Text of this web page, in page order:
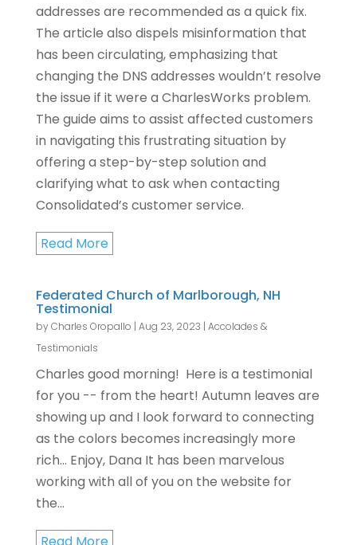
addresses are recommended as a quick fix.
The article also dispels misinformation that
has been circulating, emphasizing that
changing the DNS addresses wouldn’t resolve
the issue if it were a CharlesWorks problem.
The guide aims to assist affected customers
in navigating this frustrating situation by
offering a step-by-step solution and
clarifying what to ask when contacting
Consolidated’s customer service.
Read More
Federated Church of Marlborough, NH
Testimonial
byCharles Oropallo | Aug 23, 2023 | Accolades &
Testimonials
Charles good morning! Here is a testimonial
for you -- from the heart! Autumn leaves are
showing up and I look forward to connecting
as the colors becomes increasingly more
rich... Enjoy, Dana It has been marvelous
working with all of you on the website for
the...